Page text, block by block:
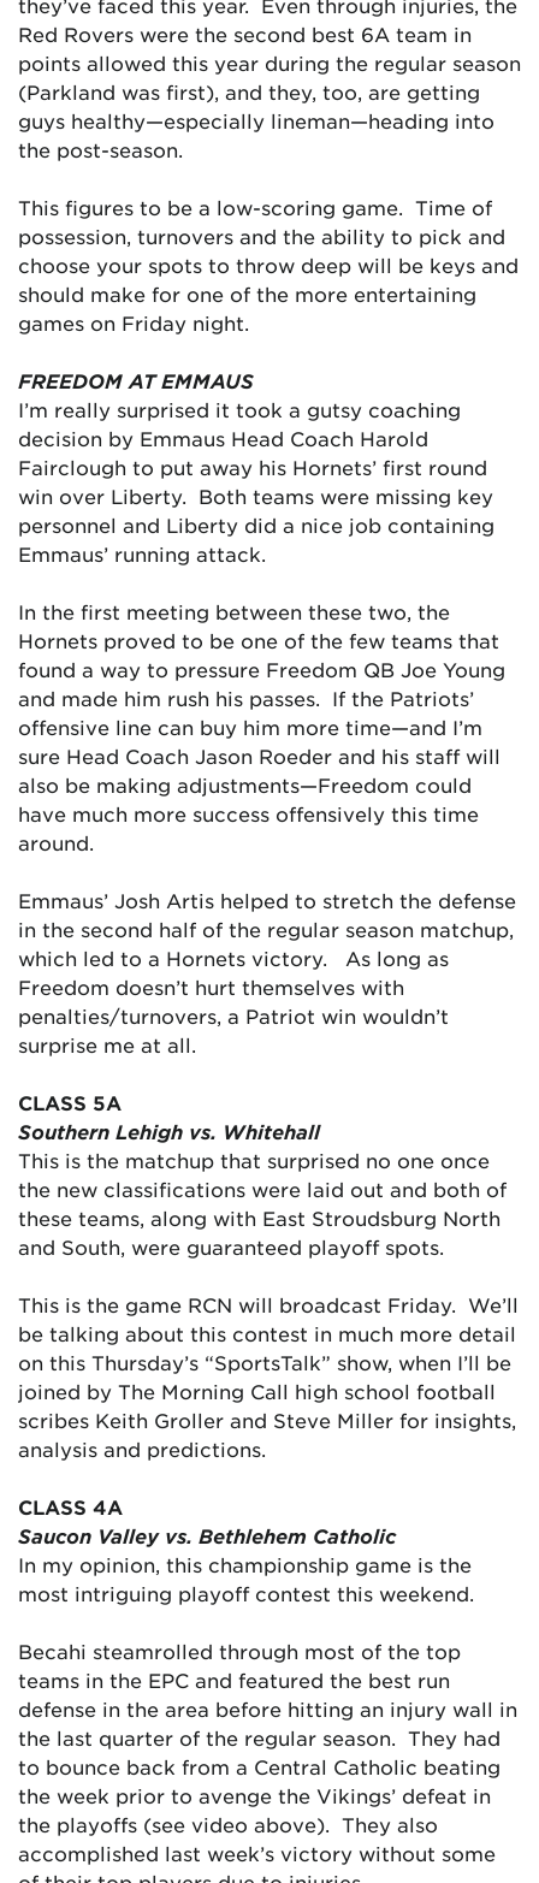
they’ve faced this year. Even through injuries, the
Red Rovers were the second best 6A team in
points allowed this year during the regular season
(Parkland was first), and they, too, are getting
guys healthy—especially lineman—heading into
the post-season.
This figures to be a low-scoring game. Time of
possession, turnovers and the ability to pick and
choose your spots to throw deep will be keys and
should make for one of the more entertaining
games on Friday night.
FREEDOM AT EMMAUS
I’m really surprised it took a gutsy coaching
decision by Emmaus Head Coach Harold
Fairclough to put away his Hornets’ first round
win over Liberty. Both teams were missing key
personnel and Liberty did a nice job containing
Emmaus’ running attack.
In the first meeting between these two, the
Hornets proved to be one of the few teams that
found a way to pressure Freedom QB Joe Young
and made him rush his passes. If the Patriots’
offensive line can buy him more time—and I’m
sure Head Coach Jason Roeder and his staff will
also be making adjustments—Freedom could
have much more success offensively this time
around.
Emmaus’ Josh Artis helped to stretch the defense
in the second half of the regular season matchup,
which led to a Hornets victory. As long as
Freedom doesn’t hurt themselves with
penalties/turnovers, a Patriot win wouldn’t
surprise me at all.
CLASS 5A
Southern Lehigh vs. Whitehall
This is the matchup that surprised no one once
the new classifications were laid out and both of
these teams, along with East Stroudsburg North
and South, were guaranteed playoff spots.
This is the game RCN will broadcast Friday. We’ll
be talking about this contest in much more detail
on this Thursday’s “SportsTalk” show, when I’ll be
joined by The Morning Call high school football
scribes Keith Groller and Steve Miller for insights,
analysis and predictions.
CLASS 4A
Saucon Valley vs. Bethlehem Catholic
In my opinion, this championship game is the
most intriguing playoff contest this weekend.
Becahi steamrolled through most of the top
teams in the EPC and featured the best run
defense in the area before hitting an injury wall in
the last quarter of the regular season. They had
to bounce back from a Central Catholic beating
the week prior to avenge the Vikings’ defeat in
the playoffs (see video above). They also
accomplished last week’s victory without some